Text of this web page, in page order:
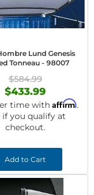
Lund Genesis
Tonneau - 98007
$584.99
$433.99
time with Affirm.
if you qualify at
checkout.
Add to Cart